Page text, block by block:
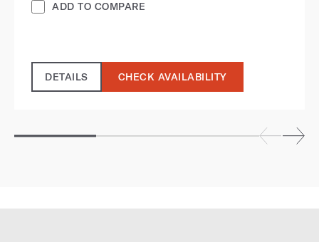
ADD TO COMPARE
DETAILS CHECK AVAILABILITY